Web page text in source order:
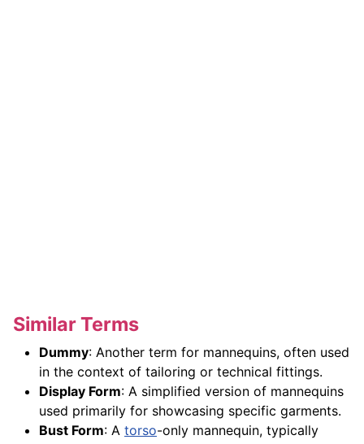
Similar Terms
Dummy: Another term for mannequins, often used
in the context of tailoring or technical fittings.
Display Form: A simplified version of mannequins
used primarily for showcasing specific garments.
Bust Form: A torso-only mannequin, typically